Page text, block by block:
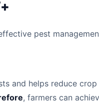
pest
and helps reduce crop
, farmers can